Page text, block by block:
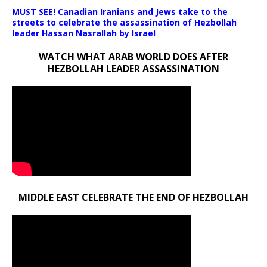
MUST SEE! Canadian Iranians and Jews take to the
streets to celebrate the assassination of Hezbollah
leader Hassan Nasrallah by Israel
WATCH WHAT ARAB WORLD DOES AFTER
HEZBOLLAH LEADER ASSASSINATION
MIDDLE EAST CELEBRATE THE END OF HEZBOLLAH